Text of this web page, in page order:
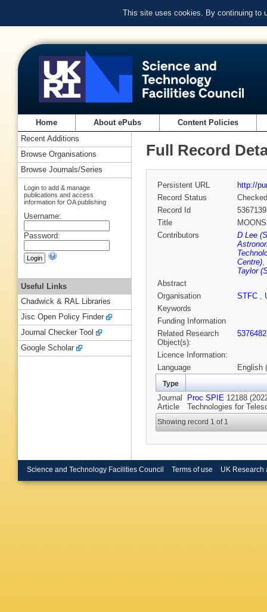
This site uses cookies. By continuing to
Home About ePubs Content Policies
Full Record
Persistent URL
http://
Record Status
Checked
Record Id
Title
Contributors
D Lee
Centre),
Taylor
Abstract
Organisation
STFC ,
Keywords
Funding Information
Related Research
Object(s):
Licence Information:
Language
English
Type
Journal
Article
Proc SPIE 12188
Technologies for
Showing record 1 of 1
Recent Additions
Browse Organisations
Browse Journals/Series
Login to add & manage
publications and access
information for OA publishing
Username:
Password:
Useful Links
Chadwick & RAL Libraries
Jisc Open Policy Finder
Journal Checker Tool
Google Scholar
Science and Technology Facilities Council Terms of use UK Research